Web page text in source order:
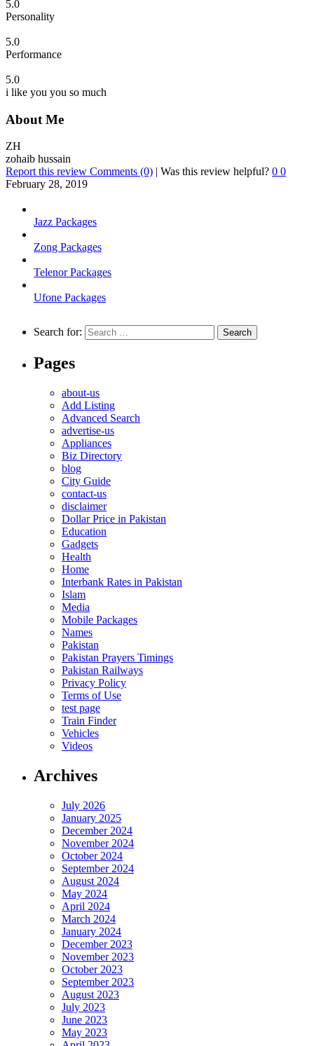
5.0
Personality
5.0
Performance
5.0
i like you you so much
About Me
ZH
zohaib hussain
Report this review Comments (0) | Was this review helpful? 0 0
February 28, 2019
Jazz Packages
Zong Packages
Telenor Packages
Ufone Packages
Search for:
Pages
about-us
Add Listing
Advanced Search
advertise-us
Appliances
Biz Directory
blog
City Guide
contact-us
disclaimer
Dollar Price in Pakistan
Education
Gadgets
Health
Home
Interbank Rates in Pakistan
Islam
Media
Mobile Packages
Names
Pakistan
Pakistan Prayers Timings
Pakistan Railways
Privacy Policy
Terms of Use
test page
Train Finder
Vehicles
Videos
Archives
July 2026
January 2025
December 2024
November 2024
October 2024
September 2024
August 2024
May 2024
April 2024
March 2024
January 2024
December 2023
November 2023
October 2023
September 2023
August 2023
July 2023
June 2023
May 2023